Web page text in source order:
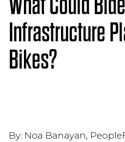
Infrastructure
Bikes?
By: Noa Banayan,